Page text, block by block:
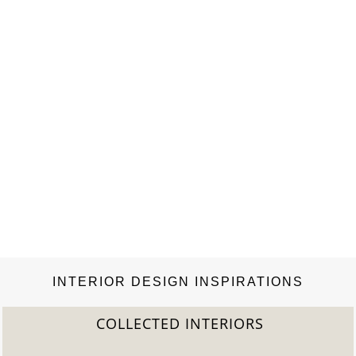
INTERIOR DESIGN INSPIRATIONS
COLLECTED INTERIORS